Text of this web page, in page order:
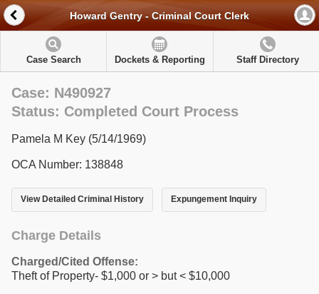
Howard Gentry - Criminal Court Clerk
Case Search Dockets & Reporting Staff Directory
Case: N490927
Status: Completed Court Process
Pamela M Key (5/14/1969)
OCA Number: 138848
View Detailed Criminal History Expungement Inquiry
Charge Details
Charged/Cited Offense:
Theft of Property- $1,000 or > but < $10,000